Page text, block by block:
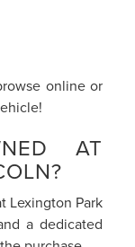
online or
AT
Lexington Park
a dedicated